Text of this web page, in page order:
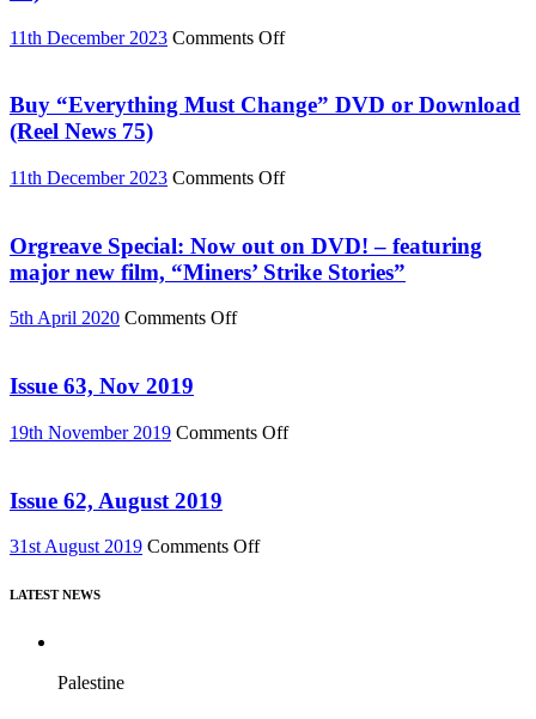
11th December 2023 Comments Offon
special
DVD
(Reel
Buy “Everything Must Change” DVD or Download
(Reel News 75)
11th December 2023 Comments Offon
Must
Change”
DVD
Orgreave Special: Now out on DVD! – featuring
major new film, “Miners’ Strike Stories”
5th April 2020 Comments Offon
on
DVD!
film,
Issue 63, Nov 2019
19th November 2019 Comments Offon
Issue 62, August 2019
31st August 2019 Comments Offon
LATEST NEWS
Palestine